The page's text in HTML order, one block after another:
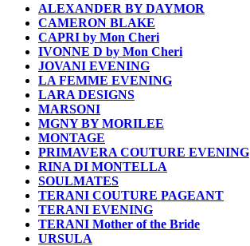
ALEXANDER BY DAYMOR
CAMERON BLAKE
CAPRI by Mon Cheri
IVONNE D by Mon Cheri
JOVANI EVENING
LA FEMME EVENING
LARA DESIGNS
MARSONI
MGNY BY MORILEE
MONTAGE
PRIMAVERA COUTURE EVENING
RINA DI MONTELLA
SOULMATES
TERANI COUTURE PAGEANT
TERANI EVENING
TERANI Mother of the Bride
URSULA